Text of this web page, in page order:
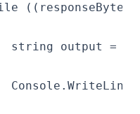
string output =